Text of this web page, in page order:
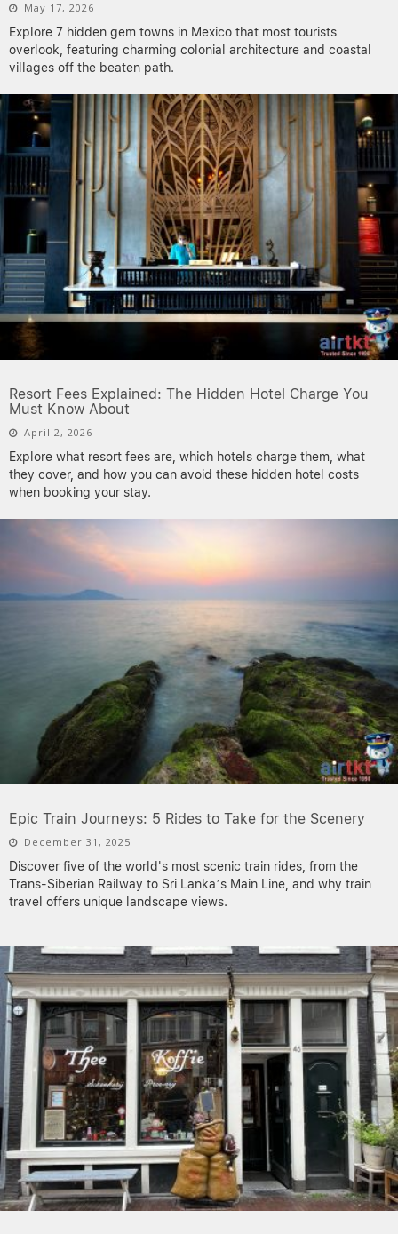
May 17, 2026
Explore 7 hidden gem towns in Mexico that most tourists
overlook, featuring charming colonial architecture and coastal
villages off the beaten path.
Resort Fees Explained: The Hidden Hotel Charge You
Must Know About
April 2, 2026
Explore what resort fees are, which hotels charge them, what
they cover, and how you can avoid these hidden hotel costs
when booking your stay.
Epic Train Journeys: 5 Rides to Take for the Scenery
December 31, 2025
Discover five of the world's most scenic train rides, from the
Trans-Siberian Railway to Sri Lanka’s Main Line, and why train
travel offers unique landscape views.